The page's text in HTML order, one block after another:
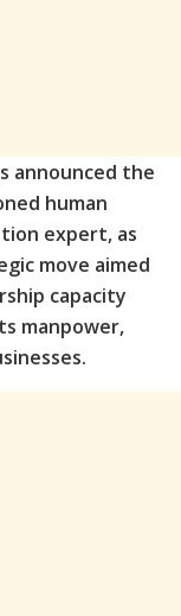
announced the
human
expert, as
move aimed
capacity
manpower,